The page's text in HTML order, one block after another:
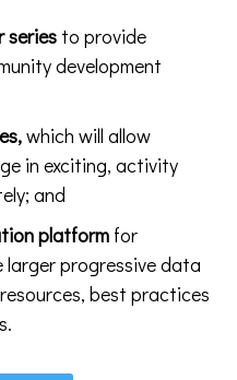
series to provide
development
which will allow
in exciting, activity
and
platform for
progressive data
best practices